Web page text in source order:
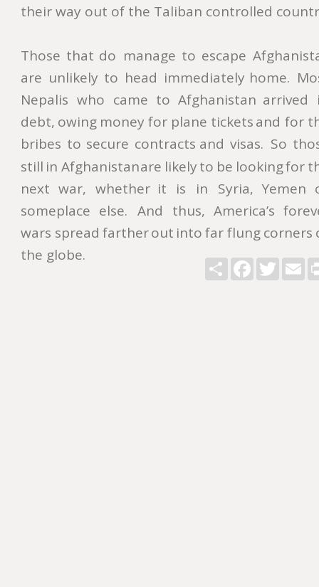
their way out of the Taliban controlled
Those that do manage to escape
are unlikely to head immediately home.
Nepalis who came to Afghanistan arrived
debt, owing money for plane ticketsand for
bribes to secure contracts and visas. So
still in Afghanistanare likelyto be lookingfor
next war, whether it is in Syria, Yemen
someplace else. And thus, America’s
wars spread fartherout intofarflung corners
the globe.
Share FacebookTwitter